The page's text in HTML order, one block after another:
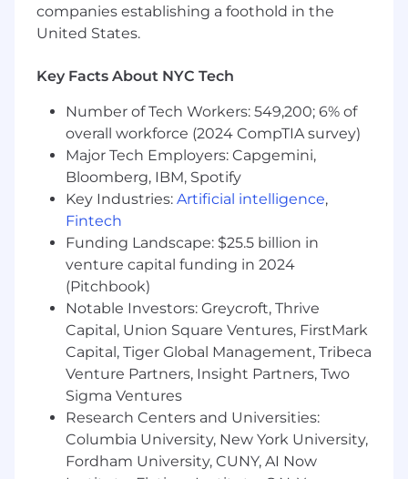
Contribute to the development of project
materials that support federal and state
Preferred Project Management Qualifications
and Skills:
Experience supporting enterprise project
management offices (EPMO) for large
public sector or health and human services
agencies, preferably Medicaid agencies.
Familiarity with Medicaid Enterprise
Systems (MES) and Medicaid Information
Technology Architecture (MITA) principles,
including system lifecycle management,
federal oversight expectations, and CMS
Experience supporting multi‑vendor,
multi‑program portfolios, balancing
enterprise priorities with program‑specific
delivery needs.
Knowledge of California state government
environments, including oversight,
governance, or control agency coordination.
companies establishing a foothold in the
United States.
Key Facts About NYC Tech
Number of Tech Workers: 549,200; 6% of
overall workforce (2024 CompTIA survey)
Major Tech Employers: Capgemini,
Bloomberg, IBM, Spotify
Key Industries: Artificial intelligence,
Fintech
Funding Landscape: $25.5 billion in
venture capital funding in 2024
(Pitchbook)
Notable Investors: Greycroft, Thrive
Capital, Union Square Ventures, FirstMark
Capital, Tiger Global Management, Tribeca
Venture Partners, Insight Partners, Two
Sigma Ventures
Research Centers and Universities:
Columbia University, New York University,
Fordham University, CUNY, AI Now